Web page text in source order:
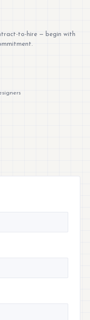
to-hire — begin with